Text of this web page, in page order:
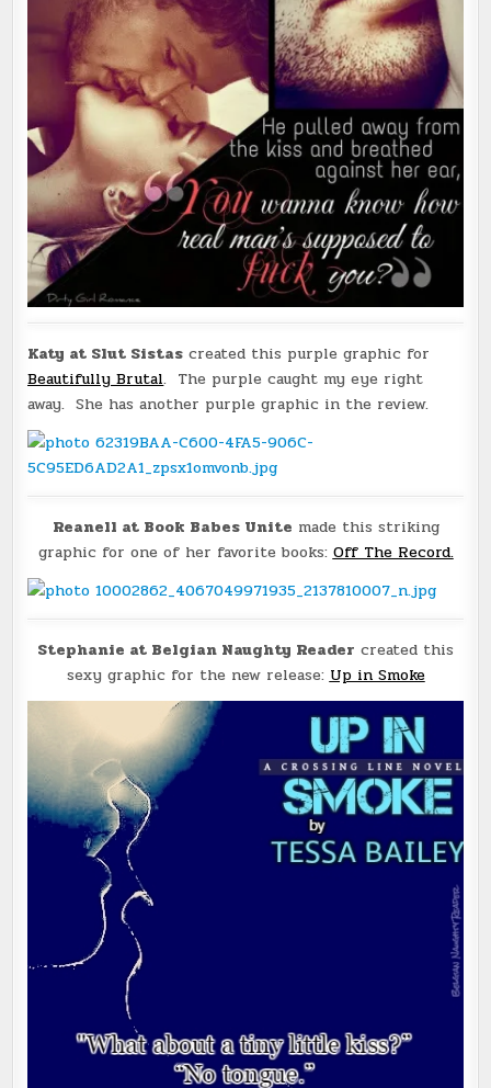
Katy at Slut Sistas created this purple graphic for
Beautifully Brutal. The purple caught my eye right
away. She has another purple graphic in the review.
Reanell at Book Babes Unite made this striking
graphic for one of her favorite books: Off The Record.
Stephanie at Belgian Naughty Reader created this
sexy graphic for the new release: Up in Smoke